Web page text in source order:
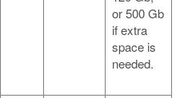
or 500 Gb
if extra
space is
needed.